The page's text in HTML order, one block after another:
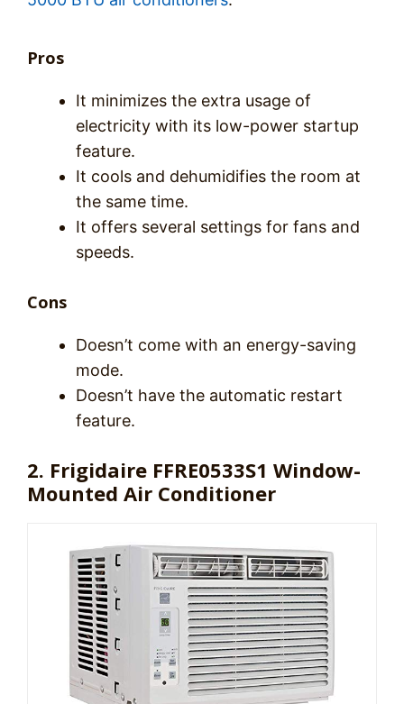
Pros
It minimizes the extra usage of
electricity with its low-power startup
feature.
It cools and dehumidifies the room at
the same time.
It offers several settings for fans and
speeds.
Cons
Doesn’t come with an energy-saving
mode.
Doesn’t have the automatic restart
feature.
2. Frigidaire FFRE0533S1 Window-
Mounted Air Conditioner